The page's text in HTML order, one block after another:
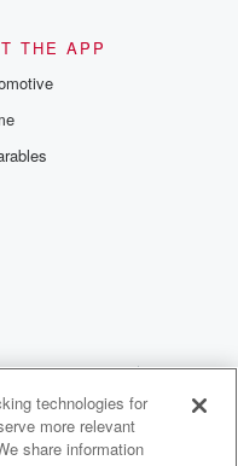
THE APP
Choices
technologies for
more relevant
share information